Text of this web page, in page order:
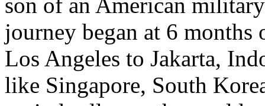
son of an American
journey began at 6
Los Angeles to Jakarta,
like Singapore, South